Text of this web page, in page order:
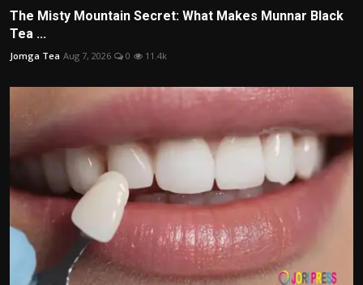
The Misty Mountain Secret: What Makes Munnar Black
Tea ...
Jomga Tea Aug 7, 2026 0 11.4k